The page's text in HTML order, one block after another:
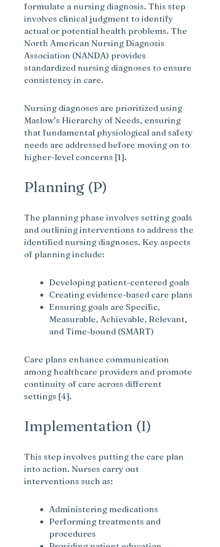
formulate a nursing diagnosis. This step
involves clinical judgment to identify
actual or potential health problems. The
North American Nursing Diagnosis
Association (NANDA) provides
standardized nursing diagnoses to ensure
consistency in care.
Nursing diagnoses are prioritized using
Maslow’s Hierarchy of Needs, ensuring
that fundamental physiological and safety
needs are addressed before moving on to
higher-level concerns [1].
Planning (P)
The planning phase involves setting goals
and outlining interventions to address the
identified nursing diagnoses. Key aspects
of planning include:
Developing patient-centered goals
Creating evidence-based care plans
Ensuring goals are Specific,
Measurable, Achievable, Relevant,
and Time-bound (SMART)
Care plans enhance communication
among healthcare providers and promote
continuity of care across different
settings [4].
Implementation (I)
This step involves putting the care plan
into action. Nurses carry out
interventions such as:
Administering medications
Performing treatments and
procedures